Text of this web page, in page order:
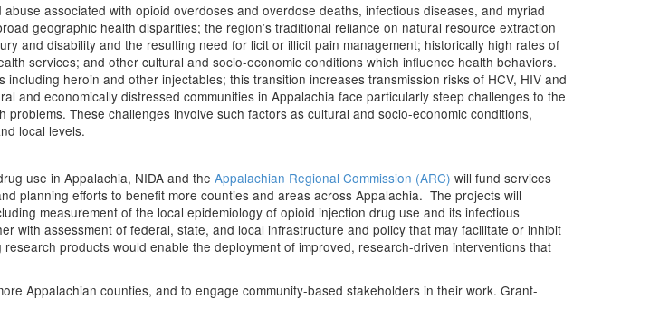
associated with opioid overdoses and overdose deaths, infectious diseases, and myriad
geographic health disparities; the region’s traditional reliance on natural resource extraction
and disability and the resulting need for licit or illicit pain management; historically high rates of
services; and other cultural and socio-economic conditions which influence health behaviors.
heroin and other injectables; this transition increases transmission risks of HCV, HIV and
and economically distressed communities in Appalachia face particularly steep challenges to the
These challenges involve such factors as cultural and socio-economic conditions,
local levels.
use in Appalachia, NIDA and the Appalachian Regional Commission (ARC) will fund services
planning efforts to benefit more counties and areas across Appalachia. The projects will
measurement of the local epidemiology of opioid injection drug use and its infectious
with assessment of federal, state, and local infrastructure and policy that may facilitate or inhibit
products would enable the deployment of improved, research-driven interventions that
Appalachian counties, and to engage community-based stakeholders in their work. Grant-